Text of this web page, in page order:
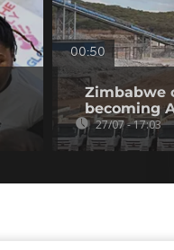
00:50
Zimbabwe
becoming
27/07 - 17:03